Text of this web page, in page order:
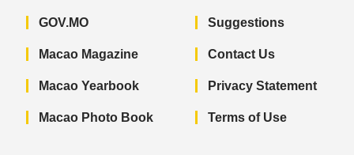
GOV.MO
Macao Magazine
Macao Yearbook
Macao Photo Book
Suggestions
Contact Us
Privacy Statement
Terms of Use